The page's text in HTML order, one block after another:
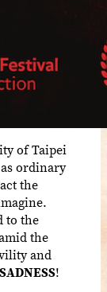
of Taipei
ordinary
the
to the
the
and
!